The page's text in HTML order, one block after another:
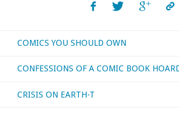
COMICS YOU SHOULD OWN
CONFESSIONS OF A COMIC BOOK
CRISIS ON EARTH-T